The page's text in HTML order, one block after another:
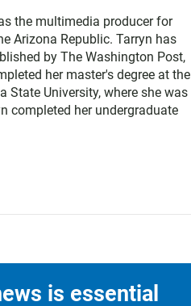
the multimedia producer for
Arizona Republic. Tarryn has
by The Washington Post,
her master's degree at the
University, where she was
completed her undergraduate
is essential